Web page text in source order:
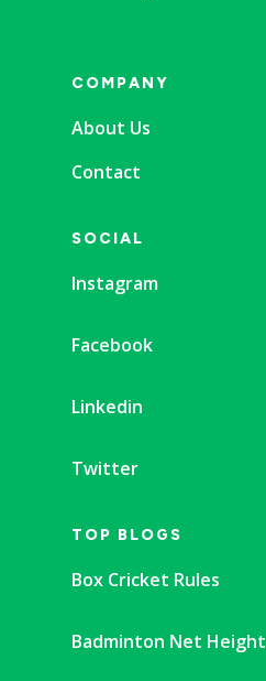
COMPANY
About Us
Contact
SOCIAL
Instagram
Facebook
Linkedin
Twitter
TOP BLOGS
Box Cricket Rules
Badminton Net Height